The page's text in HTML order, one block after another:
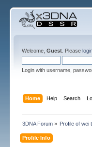
Welcome, Guest. Please
Login with username,
Home Help Search
3DNA Forum» Profile of wei
Profile Info